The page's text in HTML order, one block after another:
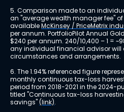
5. Comparison made to an
an "average wealth manager fee" of
available McKinsey / PriceMetrix
per annum. PortfolioPilot Annual
$240 per annum. 240/10,400 – 1 =
any individual financial advisor
circumstances and arrangements.
6. The 1.94% referenced figure
monthly continuous tax-loss
period from 2018-2021 in the 2024-
titled "Continuous tax-loss
savings" (link).